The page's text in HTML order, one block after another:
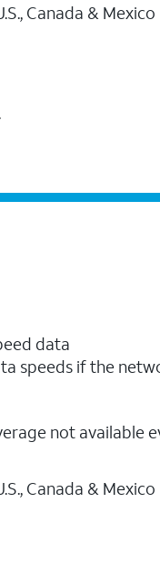
Canada & Mexico
data
speeds if the
not available
Canada & Mexico